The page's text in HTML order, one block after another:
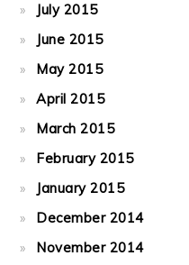
July 2015
June 2015
May 2015
April 2015
March 2015
February 2015
January 2015
December 2014
November 2014